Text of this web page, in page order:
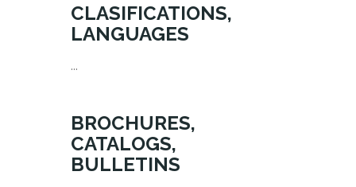
CLASIFICATIONS,
LANGUAGES
...
BROCHURES,
CATALOGS,
BULLETINS